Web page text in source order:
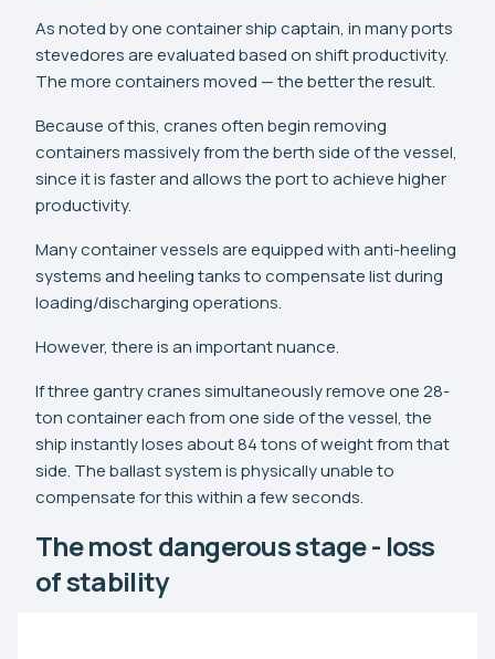
As noted by one container ship captain, in many ports
stevedores are evaluated based on shift productivity.
The more containers moved — the better the result.
Because of this, cranes often begin removing
containers massively from the berth side of the vessel,
since it is faster and allows the port to achieve higher
productivity.
Many container vessels are equipped with anti-heeling
systems and heeling tanks to compensate list during
loading/discharging operations.
However, there is an important nuance.
If three gantry cranes simultaneously remove one 28-
ton container each from one side of the vessel, the
ship instantly loses about 84 tons of weight from that
side. The ballast system is physically unable to
compensate for this within a few seconds.
The most dangerous stage - loss
of stability